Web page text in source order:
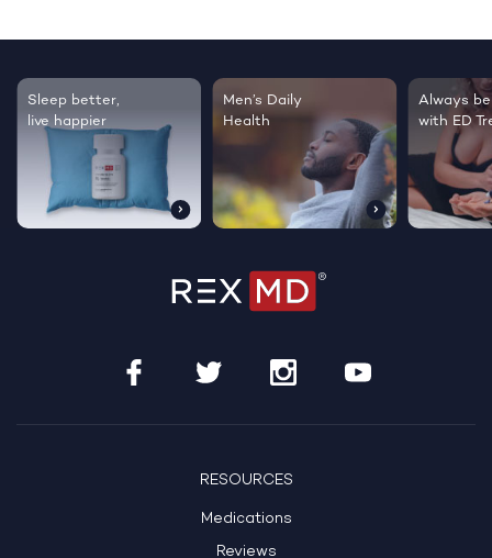
Sleep better,
live happier
Men’s Daily
Health
Always
with ED
RESOURCES
Medications
Reviews